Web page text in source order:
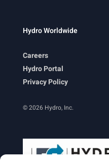
Hydro Worldwide
Careers
Hydro Portal
Privacy Policy
© 2026 Hydro, Inc.